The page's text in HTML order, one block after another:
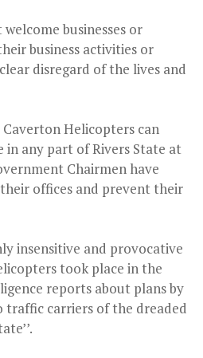
businesses or
business activities or
disregard of the lives and
Helicopters can
in any part of Rivers State at
Chairmen have
offices and prevent their
insensitive and provocative
took place in the
reports about plans by
traffic carriers of the dreaded